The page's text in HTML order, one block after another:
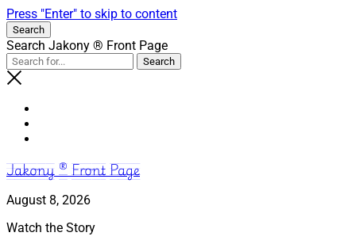
Press "Enter" to skip to content
Search
Search Jakony ® Front Page
Jakony ® Front Page
August 8, 2026
Watch the Story